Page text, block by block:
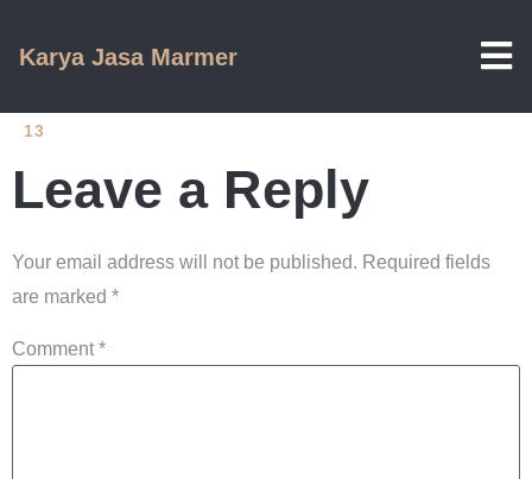
Karya Jasa Marmer
13
Leave a Reply
Your email address will not be published. Required fields
are marked *
Comment *